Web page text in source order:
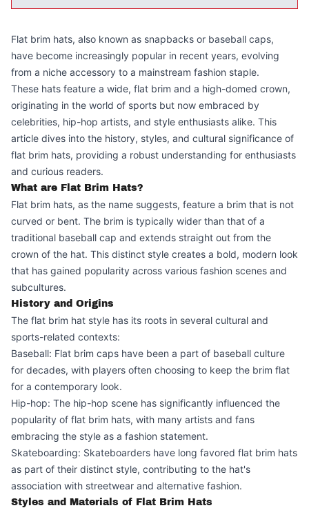
Flat brim hats, also known as snapbacks or baseball caps,
have become increasingly popular in recent years, evolving
from a niche accessory to a mainstream fashion staple.
These hats feature a wide, flat brim and a high-domed crown,
originating in the world of sports but now embraced by
celebrities, hip-hop artists, and style enthusiasts alike. This
article dives into the history, styles, and cultural significance of
flat brim hats, providing a robust understanding for enthusiasts
and curious readers.
What are Flat Brim Hats?
Flat brim hats, as the name suggests, feature a brim that is not
curved or bent. The brim is typically wider than that of a
traditional baseball cap and extends straight out from the
crown of the hat. This distinct style creates a bold, modern look
that has gained popularity across various fashion scenes and
subcultures.
History and Origins
The flat brim hat style has its roots in several cultural and
sports-related contexts:
Baseball: Flat brim caps have been a part of baseball culture
for decades, with players often choosing to keep the brim flat
for a contemporary look.
Hip-hop: The hip-hop scene has significantly influenced the
popularity of flat brim hats, with many artists and fans
embracing the style as a fashion statement.
Skateboarding: Skateboarders have long favored flat brim hats
as part of their distinct style, contributing to the hat's
association with streetwear and alternative fashion.
Styles and Materials of Flat Brim Hats